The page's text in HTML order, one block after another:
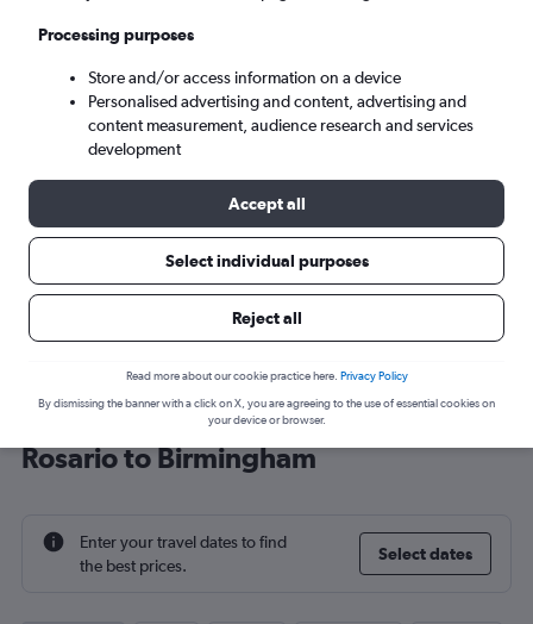
Tue 8/9 - Tue 15/9
Cheap flight deals from Puerto del
Rosario to Birmingham
Enter your travel dates to find
the best prices.
Select dates
Processing purposes
Store and/or access information on a device
Personalised advertising and content, advertising and
content measurement, audience research and services
development
Accept all
Select individual purposes
Reject all
Read more about our cookie practice here. Privacy Policy
By dismissing the banner with a click on X, you are agreeing to the use of essential cookies on
your device or browser.